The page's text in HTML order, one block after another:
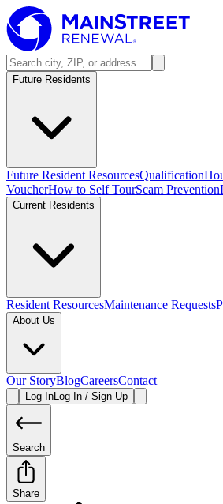
Future Residents
Future Resident ResourcesQualification
VoucherHow to Self TourScam Prevention
Current Residents
Resident ResourcesMaintenance Requests
About Us
Our StoryBlogCareersContact
Log InLog In / Sign Up
Search
Share